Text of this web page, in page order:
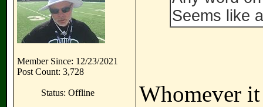
Member Since: 12/23/2021
Post Count: 3,728
Status: Offline
Seems like
Whomever